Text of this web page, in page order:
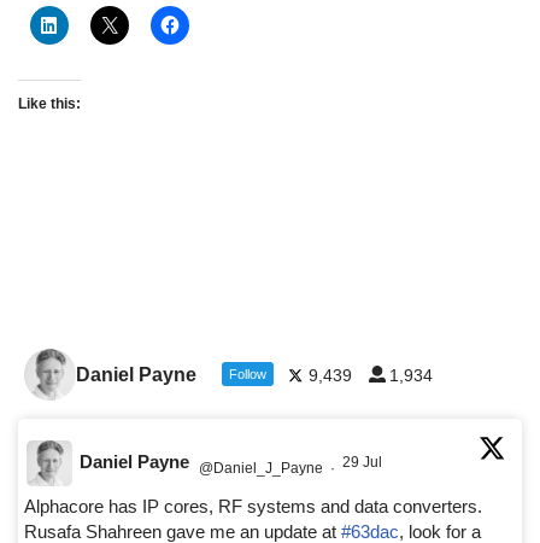
Like this:
Daniel Payne Follow 9,439 1,934
Daniel Payne @Daniel_J_Payne · 29 Jul
Alphacore has IP cores, RF systems and data converters.
Rusafa Shahreen gave me an update at #63dac, look for a